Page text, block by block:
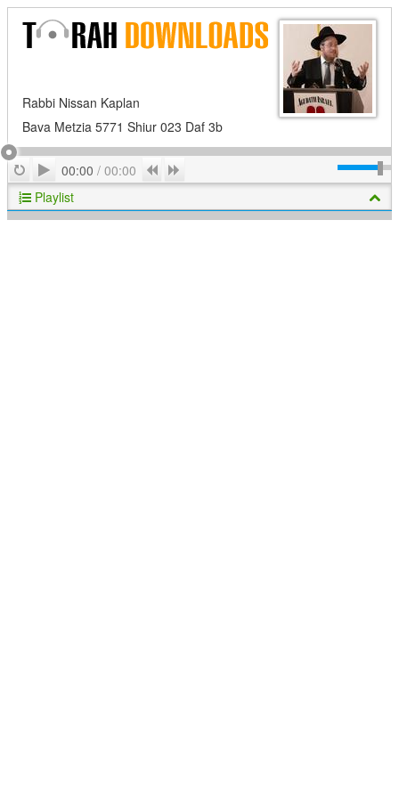
Rabbi Nissan Kaplan
Bava Metzia 5771 Shiur 023 Daf 3b
RepeatPlay
00:00 / 00:00 Previous
Playlist